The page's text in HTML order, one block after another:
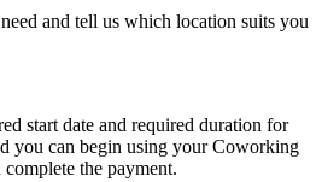
and tell us which location suits you
start date and required duration for
you can begin using your Coworking
complete the payment.